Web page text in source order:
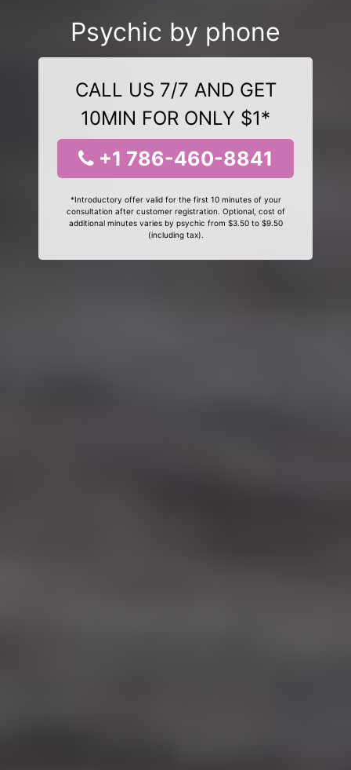
Psychic by phone
CALL US 7/7 AND GET
10MIN FOR ONLY $1*
+1 786-460-8841
*Introductory offer valid for the first 10 minutes of your
consultation after customer registration. Optional, cost of
additional minutes varies by psychic from $3.50 to $9.50
(including tax).